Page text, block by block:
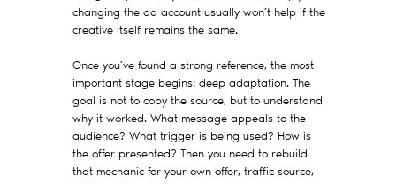
changing the ad account usually won’t help if the
creative itself remains the same.
Once you’ve found a strong reference, the most
important stage begins: deep adaptation. The
goal is not to copy the source, but to understand
why it worked. What message appeals to the
audience? What trigger is being used? How is
the offer presented? Then you need to rebuild
that mechanic for your own offer, traffic source,